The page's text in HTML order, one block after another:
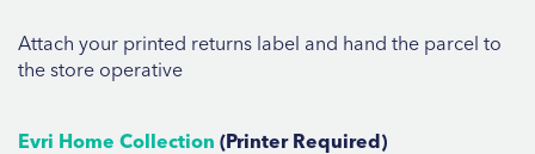
Attach your printed returns label and hand the parcel to
the store operative
Evri Home Collection (Printer Required)